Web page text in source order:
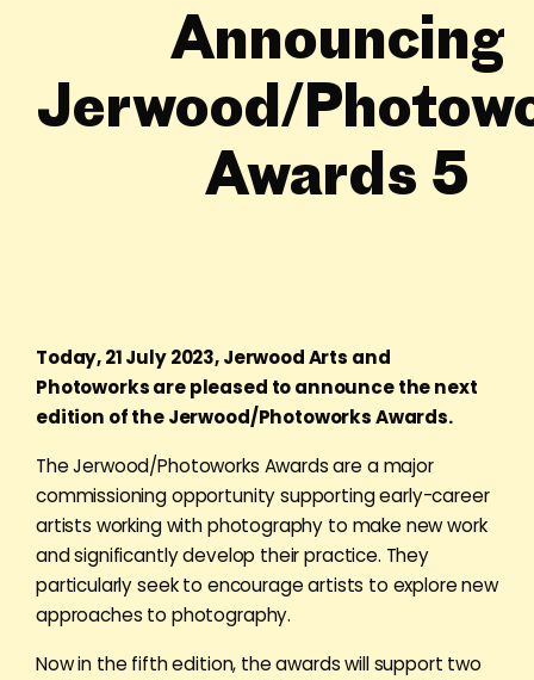
Announcing
Jerwood/
Awards 5
Today, 21 July 2023, Jerwood Arts and
Photoworks are pleased to announce the next
edition of the Jerwood/Photoworks Awards.
The Jerwood/Photoworks Awards are a major
commissioning opportunity supporting early-career
artists working with photography to make new work
and significantly develop their practice. They
particularly seek to encourage artists to explore new
approaches to photography.
Now in the fifth edition, the awards will support two